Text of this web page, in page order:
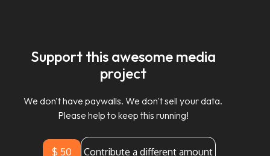
Support this awesome media
project
We don't have paywalls. We don't sell your data.
Please help to keep this running!
$ 50 Contribute a different amount